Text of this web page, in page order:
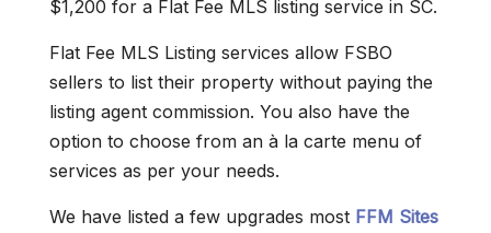
$1,200 for a Flat Fee MLS listing service in SC.
Flat Fee MLS Listing services allow FSBO
sellers to list their property without paying the
listing agent commission. You also have the
option to choose from an à la carte menu of
services as per your needs.
We have listed a few upgrades most FFM Sites